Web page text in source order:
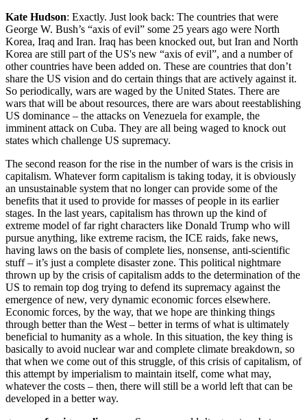
Kate Hudson: Exactly. Just look back: The countries that were
George W. Bush’s “axis of evil” some 25 years ago were North
Korea, Iraq and Iran. Iraq has been knocked out, but Iran and North
Korea are still part of the US's new “axis of evil”, and a number of
other countries have been added on. These are countries that don’t
share the US vision and do certain things that are actively against it.
So periodically, wars are waged by the United States. There are
wars that will be about resources, there are wars about reestablishing
US dominance – the attacks on Venezuela for example, the
imminent attack on Cuba. They are all being waged to knock out
states which challenge US supremacy.
The second reason for the rise in the number of wars is the crisis in
capitalism. Whatever form capitalism is taking today, it is obviously
an unsustainable system that no longer can provide some of the
benefits that it used to provide for masses of people in its earlier
stages. In the last years, capitalism has thrown up the kind of
extreme model of far right characters like Donald Trump who will
pursue anything, like extreme racism, the ICE raids, fake news,
having laws on the basis of complete lies, nonsense, anti-scientific
stuff – it’s just a complete disaster zone. This political nightmare
thrown up by the crisis of capitalism adds to the determination of the
US to remain top dog trying to defend its supremacy against the
emergence of new, very dynamic economic forces elsewhere.
Economic forces, by the way, that we hope are thinking things
through better than the West – better in terms of what is ultimately
beneficial to humanity as a whole. In this situation, the key thing is
basically to avoid nuclear war and complete climate breakdown, so
that when we come out of this struggle, of this crisis of capitalism, of
this attempt by imperialism to maintain itself, come what may,
whatever the costs – then, there will still be a world left that can be
developed in a better way.